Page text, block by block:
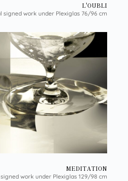
L'OUBLI
signed work under Plexiglas 76/96 cm
MEDITATION
work under Plexiglas 129/98 cm